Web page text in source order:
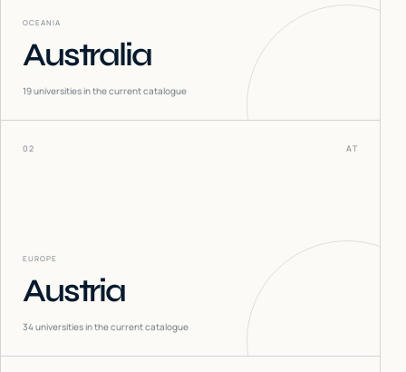
OCEANIA
Australia
19universities in the current catalogue
02 AT
EUROPE
Austria
34universities in the current catalogue